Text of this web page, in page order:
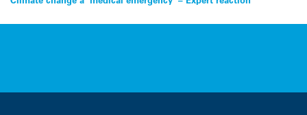
navigation